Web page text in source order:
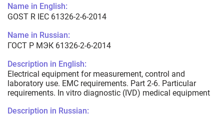
Name in English:
GOST R IEC 61326-2-6-2014
Name in Russian:
ГОСТ Р МЭК 61326-2-6-2014
Description in English:
Electrical equipment for measurement, control and
laboratory use. EMC requirements. Part 2-6. Particular
requirements. In vitro diagnostic (IVD) medical equipment
Description in Russian: